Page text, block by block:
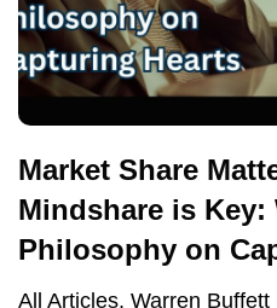
Market Share
Mindshare is Key:
Philosophy on
All Articles, Warren Buffett